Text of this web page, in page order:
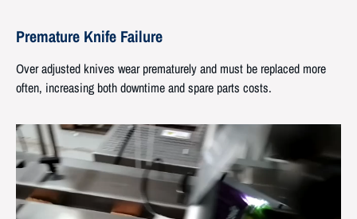
Premature Knife Failure
Over adjusted knives wear prematurely and must be replaced more
often, increasing both downtime and spare parts costs.